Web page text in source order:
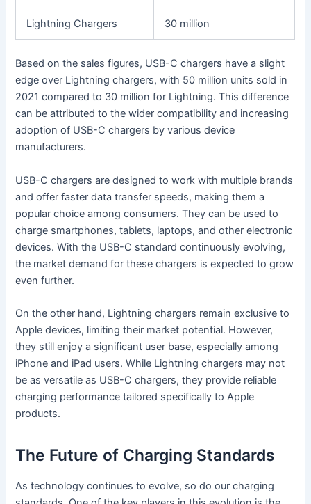
Lightning Chargers 30 million
Based on the sales figures, USB-C chargers have a slight
edge over Lightning chargers, with 50 million units sold in
2021 compared to 30 million for Lightning. This difference
can be attributed to the wider compatibility and increasing
adoption of USB-C chargers by various device
manufacturers.
USB-C chargers are designed to work with multiple brands
and offer faster data transfer speeds, making them a
popular choice among consumers. They can be used to
charge smartphones, tablets, laptops, and other electronic
devices. With the USB-C standard continuously evolving,
the market demand for these chargers is expected to grow
even further.
On the other hand, Lightning chargers remain exclusive to
Apple devices, limiting their market potential. However,
they still enjoy a significant user base, especially among
iPhone and iPad users. While Lightning chargers may not
be as versatile as USB-C chargers, they provide reliable
charging performance tailored specifically to Apple
products.
The Future of Charging Standards
As technology continues to evolve, so do our charging